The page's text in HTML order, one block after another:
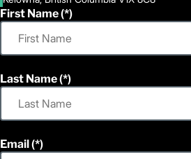
First Name
Last Name
Email